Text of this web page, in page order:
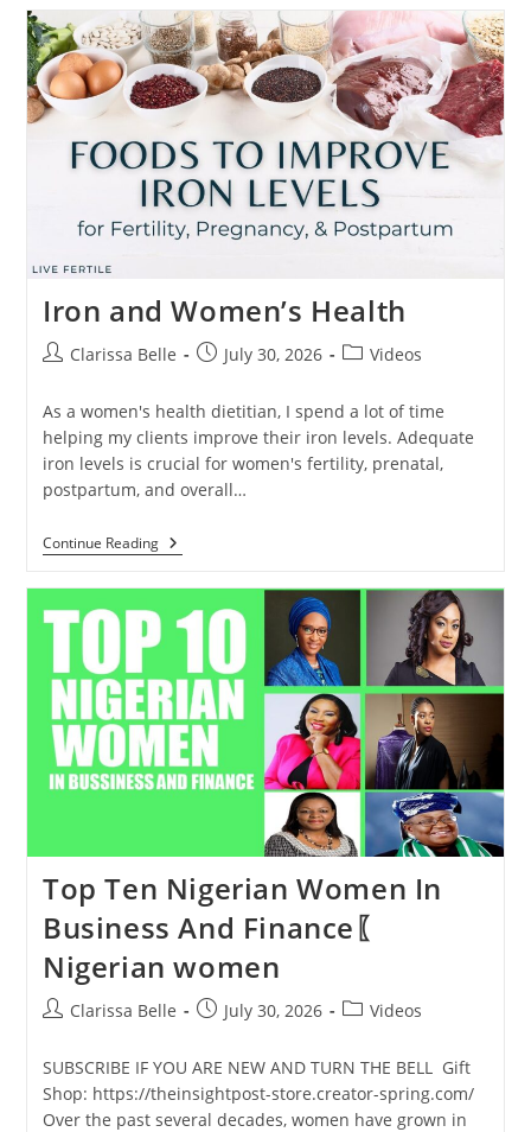
Iron and Women’s Health
Clarissa Belle July 30, 2026 Videos
As a women's health dietitian, I spend a lot of time
helping my clients improve their iron levels. Adequate
iron levels is crucial for women's fertility, prenatal,
postpartum, and overall…
Continue Reading
Top Ten Nigerian Women In
Business And Finance〖
Nigerian women
Clarissa Belle July 30, 2026 Videos
SUBSCRIBE IF YOU ARE NEW AND TURN THE BELL ️ Gift
Shop: https://theinsightpost-store.creator-spring.com/
Over the past several decades, women have grown in